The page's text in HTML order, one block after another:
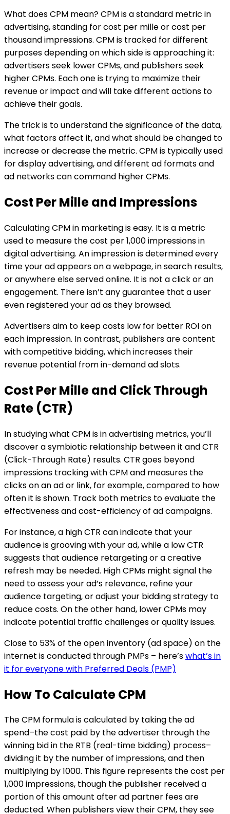
What does CPM mean? CPM is a standard metric in
advertising, standing for cost per mille or cost per
thousand impressions. CPM is tracked for different
purposes depending on which side is approaching it:
advertisers seek lower CPMs, and publishers seek
higher CPMs. Each one is trying to maximize their
revenue or impact and will take different actions to
achieve their goals.
The trick is to understand the significance of the data,
what factors affect it, and what should be changed to
increase or decrease the metric. CPM is typically used
for display advertising, and different ad formats and
ad networks can command higher CPMs.
Cost Per Mille and Impressions
Calculating CPM in marketing is easy. It is a metric
used to measure the cost per 1,000 impressions in
digital advertising. An impression is determined every
time your ad appears on a webpage, in search results,
or anywhere else served online. It is not a click or an
engagement. There isn’t any guarantee that a user
even registered your ad as they browsed.
Advertisers aim to keep costs low for better ROI on
each impression. In contrast, publishers are content
with competitive bidding, which increases their
revenue potential from in-demand ad slots.
Cost Per Mille and Click Through
Rate (CTR)
In studying what CPM is in advertising metrics, you’ll
discover a symbiotic relationship between it and CTR
(Click-Through Rate) results. CTR goes beyond
impressions tracking with CPM and measures the
clicks on an ad or link, for example, compared to how
often it is shown. Track both metrics to evaluate the
effectiveness and cost-efficiency of ad campaigns.
For instance, a high CTR can indicate that your
audience is grooving with your ad, while a low CTR
suggests that audience retargeting or a creative
refresh may be needed. High CPMs might signal the
need to assess your ad’s relevance, refine your
audience targeting, or adjust your bidding strategy to
reduce costs. On the other hand, lower CPMs may
indicate potential traffic challenges or quality issues.
Close to 53% of the open inventory (ad space) on the
internet is conducted through PMPs – here’swhat’s in
it for everyone with Preferred Deals (PMP)
How To Calculate CPM
The CPM formula is calculated by taking the ad
spend–the cost paid by the advertiser through the
winning bid in the RTB (real-time bidding) process–
dividing it by the number of impressions, and then
multiplying by 1000. This figure represents the cost per
1,000 impressions, though the publisher received a
portion of this amount after ad partner fees are
deducted. When publishers view their CPM, they see